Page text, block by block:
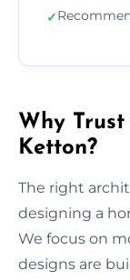
✓
Why
Ketton?
The right
designing a
We focus on
designs are